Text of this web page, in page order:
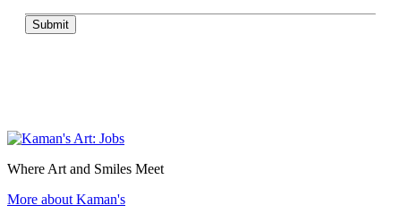
Submit
Where Art and Smiles Meet
More about Kaman's